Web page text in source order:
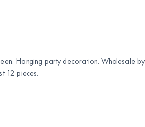
Hanging party decoration. Wholesale by
12 pieces.